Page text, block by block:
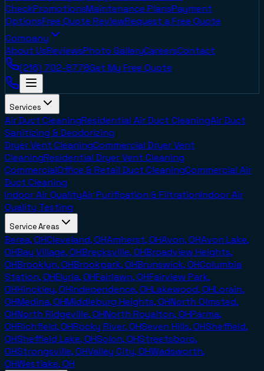
CheckPromotionsMaintenance PlansPayment
OptionsFree Quote ReviewRequest a Free Quote
Company
About UsReviewsPhoto GalleryCareersContact
(216) 702-8778Get My Free Quote
Services
Air Duct CleaningResidential Air Duct CleaningAir Duct
Sanitizing & Deodorizing
Dryer Vent CleaningCommercial Dryer Vent
CleaningResidential Dryer Vent Cleaning
CommercialOffice & Retail Duct CleaningCommercial Air
Duct Cleaning
Indoor Air QualityAir Purification & FiltrationIndoor Air
Quality Testing
Service Areas
Berea, OHCleveland, OHAmherst, OHAvon, OHAvon Lake,
OHBay Village, OHBrecksville, OHBroadview Heights,
OHBrooklyn, OHBrookpark, OHBrunswick, OHColumbia
Station, OHElyria, OHFairlawn, OHFairview Park,
OHHinckley, OHIndependence, OHLakewood, OHLorain,
OHMedina, OHMiddleburg Heights, OHNorth Olmsted,
OHNorth Ridgeville, OHNorth Royalton, OHParma,
OHRichfield, OHRocky River, OHSeven Hills, OHSheffield,
OHSheffield Lake, OHSolon, OHStreetsboro,
OHStrongsville, OHValley City, OHWadsworth,
OHWestlake, OH